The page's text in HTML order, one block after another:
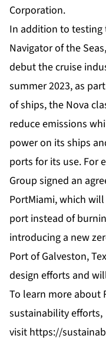
Corporation.
In addition to testing
Navigator of the
debut the cruise
summer 2023, as
of ships, the Nova
reduce emissions
power on its ships
ports for its use. For
Group signed an
PortMiami, which
port instead of
introducing a new
Port of Galveston,
design efforts and
To learn more about
sustainability efforts,
visit https://